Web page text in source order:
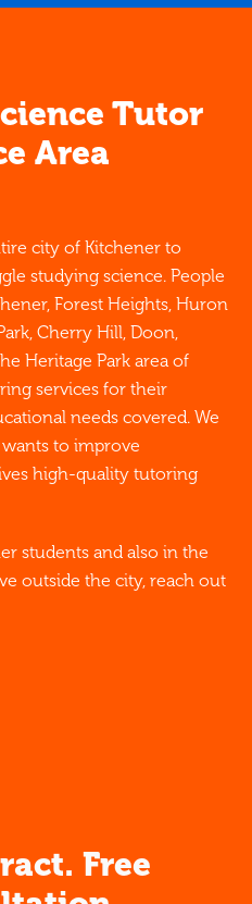
Tutor
Area
city of Kitchener to
studying science. People
Forest Heights, Huron
Cherry Hill, Doon,
Heritage Park area of
services for their
needs covered. We
to improve
high-quality tutoring
students and also in the
outside the city, reach out
Free